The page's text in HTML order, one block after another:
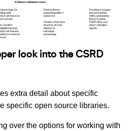
look into the CSRD
extra detail about specific
specific open source libraries.
over the options for working with